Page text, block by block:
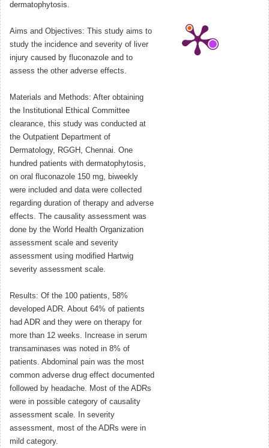
dermatophytosis.
Aims and Objectives: This study aims to
study the incidence and severity of liver
injury caused by fluconazole and to
assess the other adverse effects.
Materials and Methods: After obtaining
the Institutional Ethical Committee
clearance, this study was conducted at
the Outpatient Department of
Dermatology, RGGH, Chennai. One
hundred patients with dermatophytosis,
on oral fluconazole 150 mg, biweekly
were included and data were collected
regarding duration of therapy and adverse
effects. The causality assessment was
done by the World Health Organization
assessment scale and severity
assessment using modified Hartwig
severity assessment scale.
Results: Of the 100 patients, 58%
developed ADR. About 64% of patients
had ADR and they were on therapy for
more than 12 weeks. Increase in serum
transaminases was noted in 8% of
patients. Abdominal pain was the most
common adverse drug effect documented
followed by headache. Most of the ADRs
were in possible category of causality
assessment scale. In severity
assessment, most of the ADRs were in
mild category.